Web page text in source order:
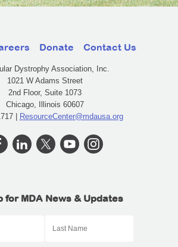
Donate Contact Us
Dystrophy Association, Inc.
1021 W Adams Street
2nd Floor, Suite 1073
Chicago, Illinois 60607
|
ResourceCenter@mdausa.org
for MDA News & Updates